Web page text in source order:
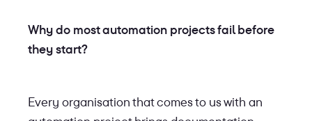
Why do most automation projects fail before
they start?
Every organisation that comes to us with an